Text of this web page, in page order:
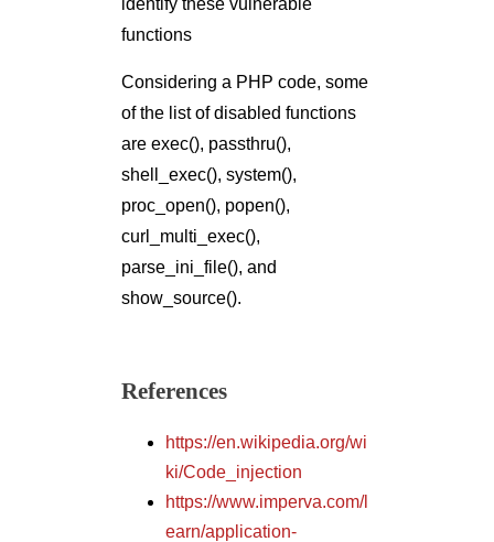
functions
Considering a PHP code, some
of the list of disabled functions
are exec(), passthru(),
shell_exec(), system(),
proc_open(), popen(),
curl_multi_exec(),
parse_ini_file(), and
show_source().
References
https://en.wikipedia.org/wi
ki/Code_injection
https://www.imperva.com/l
earn/application-